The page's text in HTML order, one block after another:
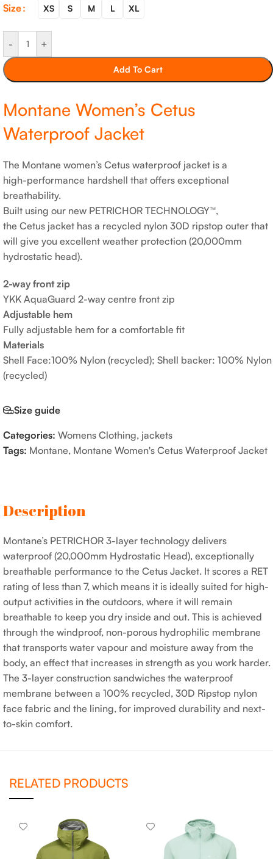
Size XS S M L XL
- +
Add To Cart
Montane Women’s Cetus
Waterproof Jacket
The Montane women’s Cetus waterproof jacket is a
high-performance hardshell that offers exceptional
breathability.
Built using our new PETRICHOR TECHNOLOGY™,
the Cetus jacket has a recycled nylon 30D ripstop outer that
will give you excellent weather protection (20,000mm
hydrostatic head).
2-way front zip
YKK AquaGuard 2-way centre front zip
Adjustable hem
Fully adjustable hem for a comfortable fit
Materials
Shell Face:100% Nylon (recycled); Shell backer: 100% Nylon
(recycled)
Size guide
Categories: Womens Clothing, jackets
Tags: Montane, Montane Women's Cetus Waterproof Jacket
Description
Montane’s PETRICHOR 3-layer technology delivers
waterproof (20,000mm Hydrostatic Head), exceptionally
breathable performance to the Cetus Jacket. It scores a RET
rating of less than 7, which means it is ideally suited for high-
output activities in the outdoors, where it will remain
breathable to keep you dry inside and out. This is achieved
through the windproof, non-porous hydrophilic membrane
that transports water vapour and moisture away from the
body, an effect that increases in strength as you work harder.
The 3-layer construction sandwiches the waterproof
membrane between a 100% recycled, 30D Ripstop nylon
face fabric and the lining, for improved durability and next-
to-skin comfort.
RELATED PRODUCTS